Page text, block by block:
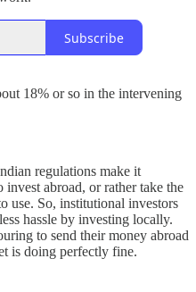
Subscribe
18% or so in the intervening
regulations make it
abroad, or rather take the
use. So, institutional investors
hassle by investing locally.
to send their money abroad
is doing perfectly fine.